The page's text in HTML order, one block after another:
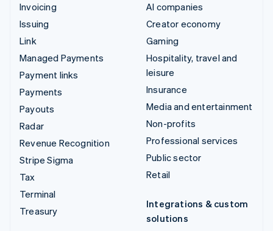
Invoicing
Issuing
Link
Managed Payments
Payment links
Payments
Payouts
Radar
Revenue Recognition
Stripe Sigma
Tax
Terminal
Treasury
AI companies
Creator economy
Gaming
Hospitality, travel and
leisure
Insurance
Media and entertainment
Non-profits
Professional services
Public sector
Retail
Integrations & custom
solutions